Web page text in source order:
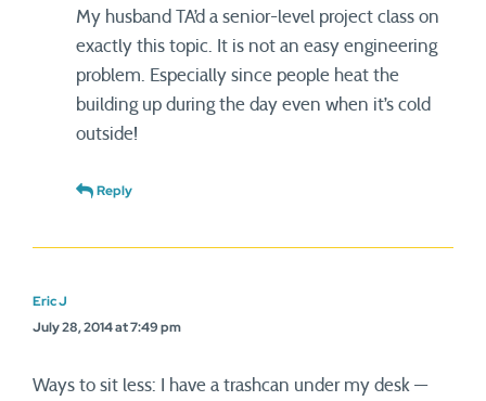
My husband TA’d a senior-level project class on
exactly this topic. It is not an easy engineering
problem. Especially since people heat the
building up during the day even when it’s cold
outside!
Reply
Eric J
July 28, 2014 at 7:49 pm
Ways to sit less: I have a trashcan under my desk —